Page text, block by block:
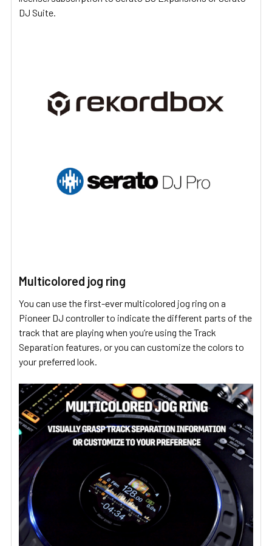
DJ Suite.
Multicolored jog ring
You can use the first-ever multicolored jog ring on a
Pioneer DJ controller to indicate the different parts of the
track that are playing when you’re using the Track
Separation features, or you can customize the colors to
your preferred look.